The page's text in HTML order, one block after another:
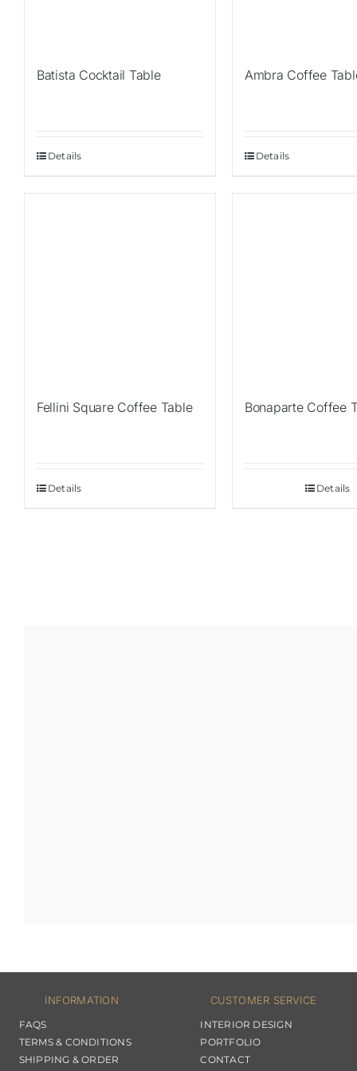
Batista Cocktail Table
Details
Ambra Coffee
Details
Fellini Square Coffee Table
Details
Bonaparte Coffee
Details
INFORMATION
FAQS
TERMS & CONDITIONS
SHIPPING & ORDER
CUSTOMER SERVICE
INTERIOR DESIGN
PORTFOLIO
CONTACT